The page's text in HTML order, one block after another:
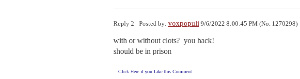
Reply 2 - Posted by: voxpopuli 9/6/2022 8:00:45 PM (No. 1270298)
with or without clots?  you hack!
should be in prison
Click Here if you Like this Comment